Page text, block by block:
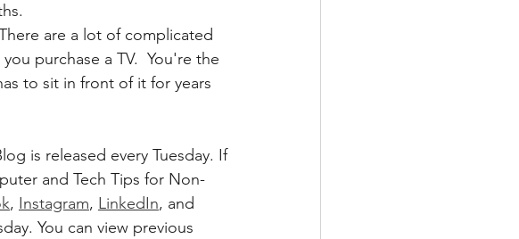
are a lot of complicated
purchase a TV.  You're the
to sit in front of it for years
is released every Tuesday. If
and Tech Tips for Non-
, Instagram, LinkedIn, and
You can view previous